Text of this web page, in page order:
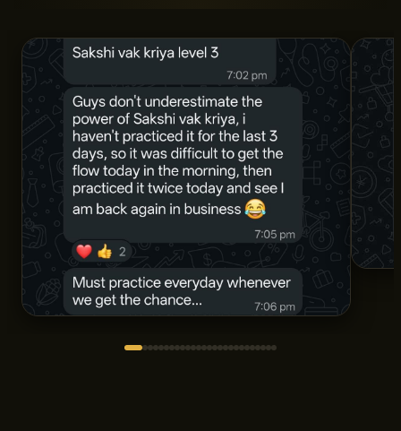
Structure
SNIGDHA SWAROOP